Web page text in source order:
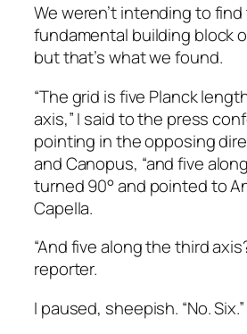
We weren’t intending to
fundamental building block
but that’s what we found.
“The grid is five Planck
axis,” I said to the press
pointing in the opposing
and Canopus, “and five
turned 90° and pointed to
Capella.
“And five along the third
reporter.
I paused, sheepish. “No. Six.”